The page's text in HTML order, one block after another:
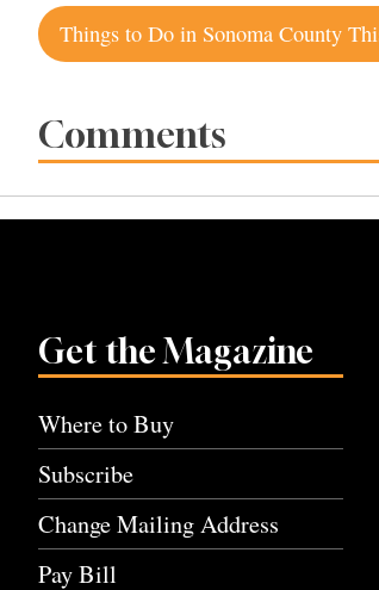
Post
navigation
Things to Do in Sonoma County
Comments
Get the Magazine
Where to Buy
Subscribe
Change Mailing Address
Pay Bill